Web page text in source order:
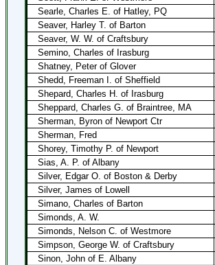
Searle, Charles E. of Hatley, PQ
Seaver, Harley T. of Barton
Seaver, W. W. of Craftsbury
Semino, Charles of Irasburg
Shatney, Peter of Glover
Shedd, Freeman I. of Sheffield
Shepard, Charles H. of Irasburg
Sheppard, Charles G. of Braintree, MA
Sherman, Byron of Newport Ctr
Sherman, Fred
Shorey, Timothy P. of Newport
Sias, A. P. of Albany
Silver, Edgar O. of Boston & Derby
Silver, James of Lowell
Simano, Charles of Barton
Simonds, A. W.
Simonds, Nelson C. of Westmore
Simpson, George W. of Craftsbury
Sinon, John of E. Albany